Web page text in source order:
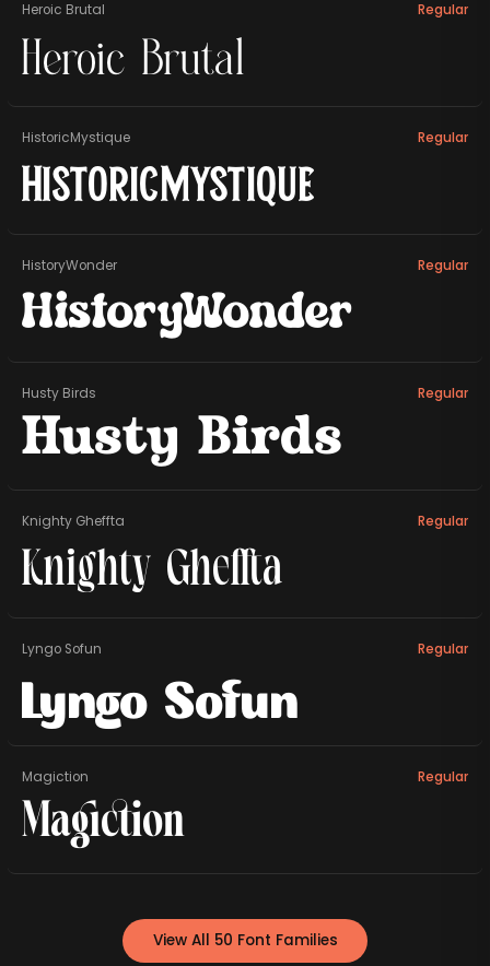
Heroic Brutal Regular
Heroic Brutal
HistoricMystique Regular
HistoricMystique
HistoryWonder Regular
HistoryWonder
Husty Birds Regular
Husty Birds
Knighty Gheffta Regular
Knighty Gheffta
Lyngo Sofun Regular
Lyngo Sofun
Magiction Regular
Magiction
View All 50 Font Families